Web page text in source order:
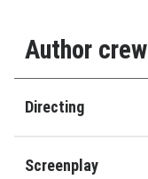
Author crew
Directing
Screenplay